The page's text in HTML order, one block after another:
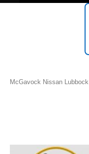
McGavock Nissan Lubbock